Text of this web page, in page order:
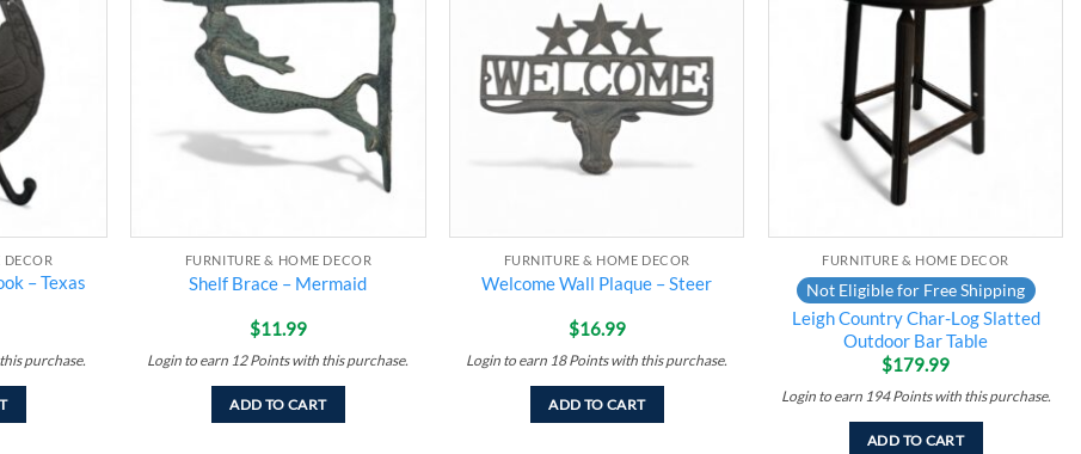
DECOR
– Texas
purchase.
Add to
wishlist
FURNITURE & HOME DECOR
Shelf Brace – Mermaid
$11.99
Login to earn 12Pointswith this purchase.
ADD TO CART
FURNITURE & HOME DECOR
Welcome Wall Plaque – Steer
$16.99
Login to earn 18Pointswith this purchase.
ADD TO CART
FURNITURE & HOME DECOR
Not Eligible for Free Shipping
Leigh Country Char-Log Slatted
Outdoor Bar Table
$179.99
Login to earn 194 Pointswith this purchase.
ADD TO CART